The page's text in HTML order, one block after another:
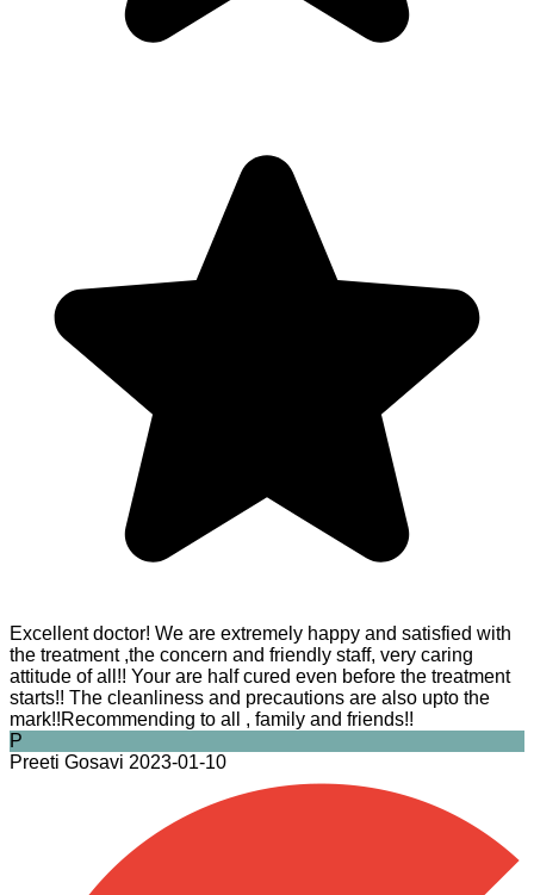
Excellent doctor! We are extremely happy and satisfied with
the treatment ,the concern and friendly staff, very caring
attitude of all!! Your are half cured even before the treatment
starts!! The cleanliness and precautions are also upto the
mark!!Recommending to all , family and friends!!
P
Preeti Gosavi 2023-01-10